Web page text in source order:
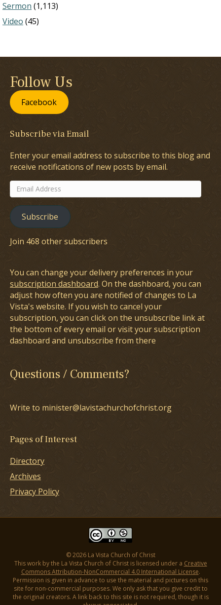
Sermon (1,113)
Video (45)
Follow Us
Facebook
Subscribe via Email
Enter your email address to subscribe to this blog and
receive notifications of new posts by email.
Email
Address
Subscribe
Join 468 other subscribers
You can change your delivery preferences in your
subscription dashboard. On the dashboard, you can
adjust how often you are notified of changes to La
Vista's website. If you wish to cancel your
subscription, you can click on the unsubscribe link at
the bottom of every email or visit your subscription
dashboard and unsubscribe from there
Questions / Comments?
Write to minister@lavistachurchofchrist.org
Pages of Interest
Directory
Archives
Privacy Policy
© 2026 La Vista Church of Christ
This work by the La Vista Church of Christ is licensed under a Creative
Commons Attribution-NonCommercial 4.0 International License.
Permission is given in advance to use the material and pictures on this
site for non-commercial purposes. We only ask that you give credit to
the original creators. A link back to this site is not required, though it is